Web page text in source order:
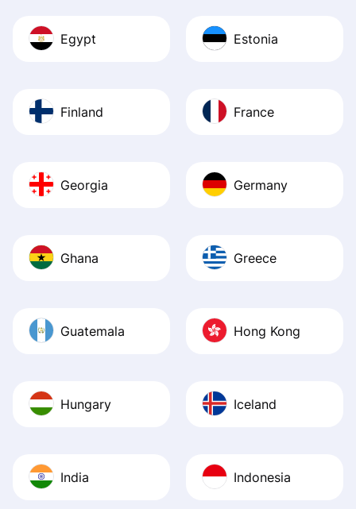
Egypt Estonia
Finland France
Georgia Germany
Ghana Greece
Guatemala Hong Kong
Hungary Iceland
India Indonesia